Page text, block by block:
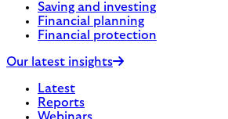
Saving and investing
Financial planning
Financial protection
Our latest insights
Latest
Reports